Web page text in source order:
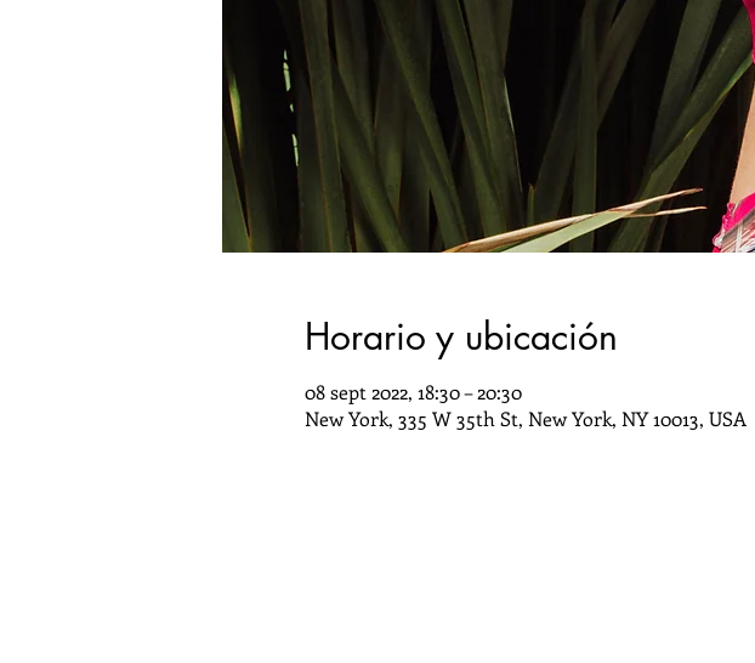
Horario y ubicación
08 sept 2022, 18:30 – 20:30
New York, 335 W 35th St, New York, NY 10013, USA